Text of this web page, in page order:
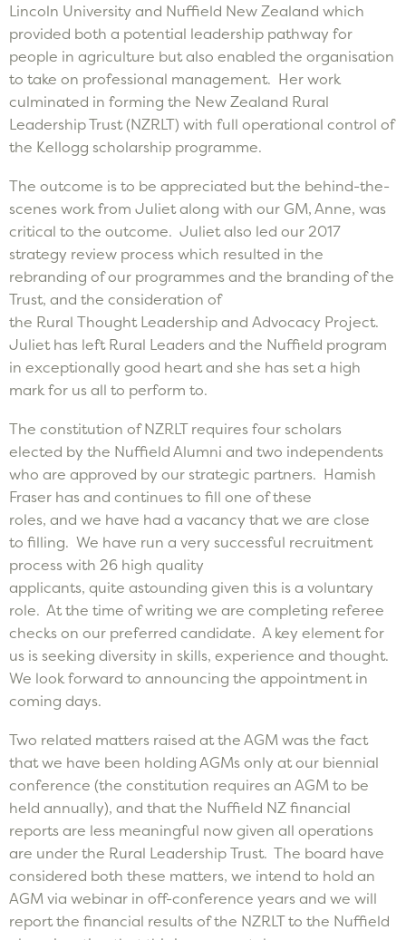
Lincoln University and Nuffield New Zealand which
provided both a potential leadership pathway for
people in agriculture but also enabled the organisation
to take on professional management. Her work
culminated in forming the New Zealand Rural
Leadership Trust (NZRLT) with full operational control of
the Kellogg scholarship programme.
The outcome is to be appreciated but the behind-the-
scenes work from Juliet along with our GM, Anne, was
critical to the outcome. Juliet also led our 2017
strategy review process which resulted in the
rebranding of our programmes and the branding of the
Trust, and the consideration of
the Rural Thought Leadership and Advocacy Project.
Juliet has left Rural Leaders and the Nuffield program
in exceptionally good heart and she has set a high
mark for us all to perform to.
The constitution of NZRLT requires four scholars
elected by the Nuffield Alumni and two independents
who are approved by our strategic partners. Hamish
Fraser has and continues to fill one of these
roles, and we have had a vacancy that we are close
to filling. We have run a very successful recruitment
process with 26 high quality
applicants, quite astounding given this is a voluntary
role. At the time of writing we are completing referee
checks on our preferred candidate. A key element for
us is seeking diversity in skills, experience and thought.
We look forward to announcing the appointment in
coming days.
Two related matters raised at the AGM was the fact
that we have been holding AGMs only at our biennial
conference (the constitution requires an AGM to be
held annually), and that the Nuffield NZ financial
reports are less meaningful now given all operations
are under the Rural Leadership Trust. The board have
considered both these matters, we intend to hold an
AGM via webinar in off-conference years and we will
report the financial results of the NZRLT to the Nuffield